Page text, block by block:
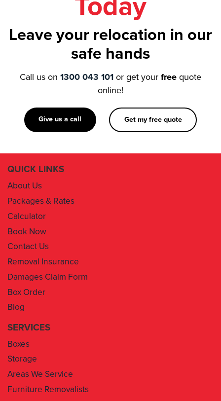
Leave your relocation in our
safe hands
1300 043 101or get your
Calculator
Book Now
Contact Us
Removal Insurance
Damages Claim Form
Box Order
Blog
SERVICES
Areas We Service
Furniture Removalists
Man With A Van
Mini Movers